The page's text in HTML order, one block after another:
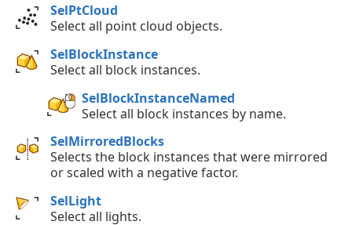
SelPtCloud
Select all point cloud objects.
SelBlockInstance
Select all block instances.
SelBlockInstanceNamed
Select all block instances by name.
SelMirroredBlocks
Selects the block instances that were mirrored
or scaled with a negative factor.
SelLight
Select all lights.